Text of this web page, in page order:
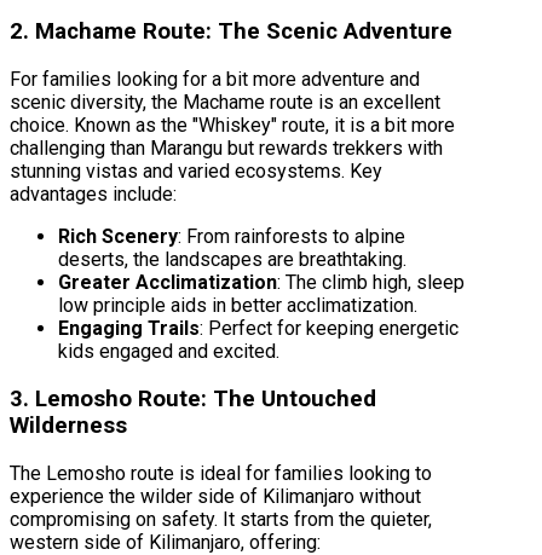
2. Machame Route: The Scenic Adventure
For families looking for a bit more adventure and
scenic diversity, the Machame route is an excellent
choice. Known as the "Whiskey" route, it is a bit more
challenging than Marangu but rewards trekkers with
stunning vistas and varied ecosystems. Key
advantages include:
Rich Scenery: From rainforests to alpine
deserts, the landscapes are breathtaking.
Greater Acclimatization: The climb high, sleep
low principle aids in better acclimatization.
Engaging Trails: Perfect for keeping energetic
kids engaged and excited.
3. Lemosho Route: The Untouched
Wilderness
The Lemosho route is ideal for families looking to
experience the wilder side of Kilimanjaro without
compromising on safety. It starts from the quieter,
western side of Kilimanjaro, offering: